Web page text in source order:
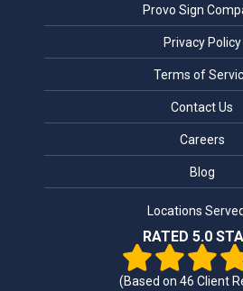
Provo Sign
Privacy Policy
Terms of
Contact Us
Careers
Blog
Locations
RATED 5.0
(Based on46 Client